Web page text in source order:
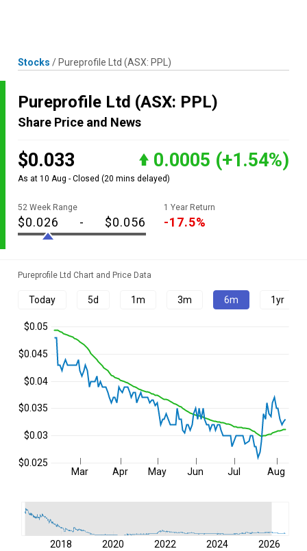
Stocks / Pureprofile Ltd (ASX: PPL)
Pureprofile Ltd (ASX: PPL)
Share Price and News
$0.033 0.0005 (+1.54%)
As at 10 Aug - Closed (20 mins delayed)
52 Week Range
$0.026 - $0.056
1 Year Return
-17.5%
Pureprofile Ltd Chart and Price Data
Today 5d 1m 3m 6m 1yr
Mar Apr May Jun Jul Aug
$0.025
$0.03
$0.035
$0.04
$0.045
$0.05
2018 2020 2022 2024 2026